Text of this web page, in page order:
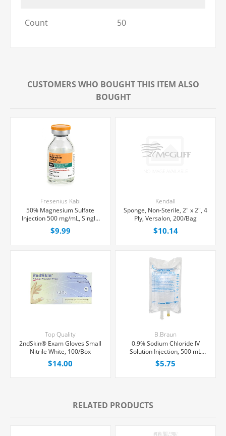
Count 50
CUSTOMERS WHO BOUGHT THIS ITEM ALSO
BOUGHT
Fresenius Kabi
50% Magnesium Sulfate
Injection 500 mg/mL, Single
Dose Vial 10 mL, Each
$9.99
Kendall
Sponge, Non-Sterile, 2" x 2", 4
Ply, Versalon, 200/Bag
$10.14
Top Quality
2ndSkin® Exam Gloves Small
Nitrile White, 100/Box
$14.00
B.Braun
0.9% Sodium Chloride IV
Solution Injection, 500 mL
Excel® Bag, Latex/PVC/DEPH-
free, Each
$5.75
RELATED PRODUCTS